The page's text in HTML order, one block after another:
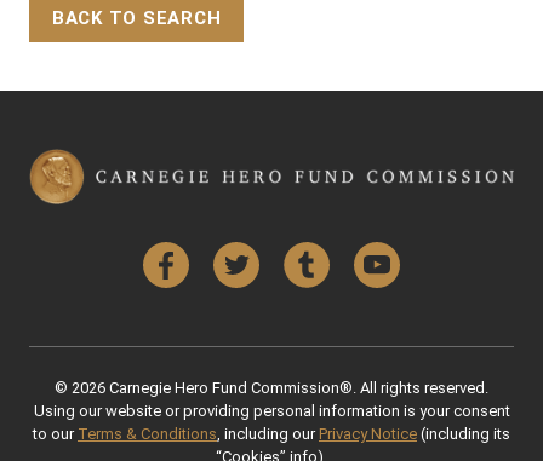
BACK TO SEARCH
FacebookTwitter Tumblr YouTube
© 2026 Carnegie Hero Fund Commission®. All rights reserved.
Using our website or providing personal information is your consent
to our Terms & Conditions , including our Privacy Notice (including its
“Cookies” info).